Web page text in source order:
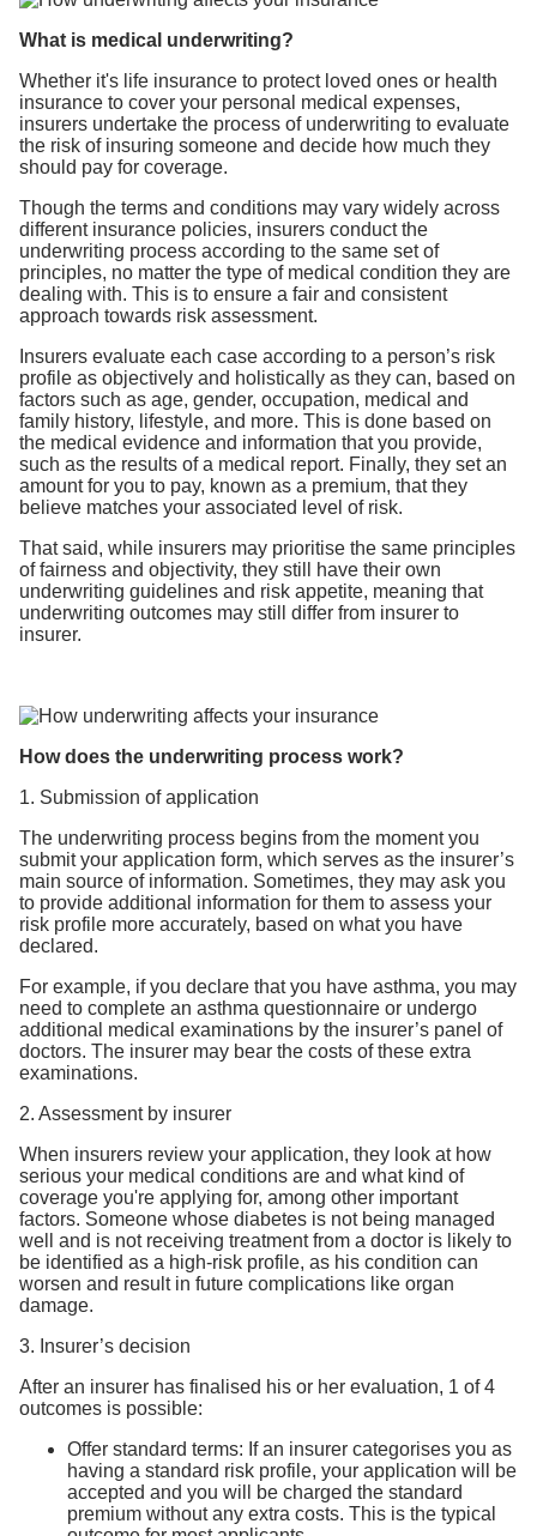
What is medical underwriting?
Whether it's life insurance to protect loved ones or health
insurance to cover your personal medical expenses,
insurers undertake the process of underwriting to evaluate
the risk of insuring someone and decide how much they
should pay for coverage.
Though the terms and conditions may vary widely across
different insurance policies, insurers conduct the
underwriting process according to the same set of
principles, no matter the type of medical condition they are
dealing with. This is to ensure a fair and consistent
approach towards risk assessment.
Insurers evaluate each case according to a person’s risk
profile as objectively and holistically as they can, based on
factors such as age, gender, occupation, medical and
family history, lifestyle, and more. This is done based on
the medical evidence and information that you provide,
such as the results of a medical report. Finally, they set an
amount for you to pay, known as a premium, that they
believe matches your associated level of risk.
That said, while insurers may prioritise the same principles
of fairness and objectivity, they still have their own
underwriting guidelines and risk appetite, meaning that
underwriting outcomes may still differ from insurer to
insurer.
How does the underwriting process work?
1. Submission of application
The underwriting process begins from the moment you
submit your application form, which serves as the insurer’s
main source of information. Sometimes, they may ask you
to provide additional information for them to assess your
risk profile more accurately, based on what you have
declared.
For example, if you declare that you have asthma, you may
need to complete an asthma questionnaire or undergo
additional medical examinations by the insurer’s panel of
doctors. The insurer may bear the costs of these extra
examinations.
2. Assessment by insurer
When insurers review your application, they look at how
serious your medical conditions are and what kind of
coverage you're applying for, among other important
factors. Someone whose diabetes is not being managed
well and is not receiving treatment from a doctor is likely to
be identified as a high-risk profile, as his condition can
worsen and result in future complications like organ
damage.
3. Insurer’s decision
After an insurer has finalised his or her evaluation, 1 of 4
outcomes is possible:
Offer standard terms: If an insurer categorises you as
having a standard risk profile, your application will be
accepted and you will be charged the standard
premium without any extra costs. This is the typical